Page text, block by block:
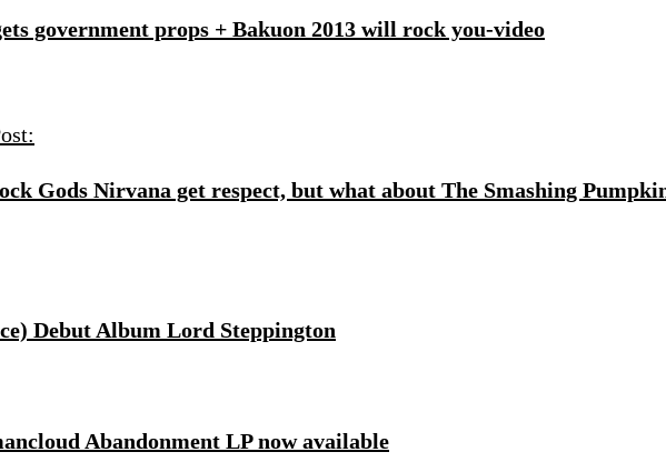
government props + Bakuon 2013 will rock you-video
Gods Nirvana get respect, but what about The Smashing
Debut Album Lord Steppington
Abandonment LP now available